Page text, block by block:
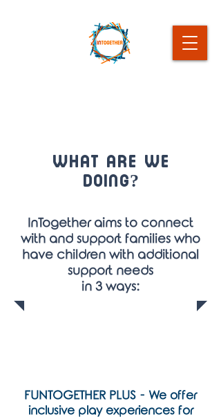
What Are we
Doing?
InTogether aims to connect
with and support families who
have children with additional
support needs
in 3 ways:
FUNTOGETHER PLUS - We offer
inclusive play experiences for